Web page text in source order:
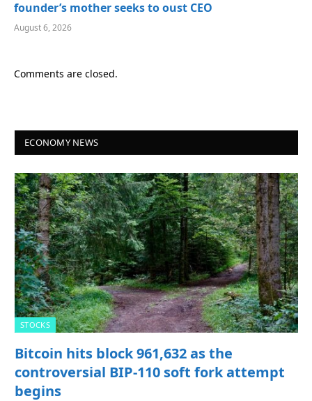
founder’s mother seeks to oust CEO
August 6, 2026
Comments are closed.
ECONOMY NEWS
STOCKS
Bitcoin hits block 961,632 as the
controversial BIP-110 soft fork attempt
begins